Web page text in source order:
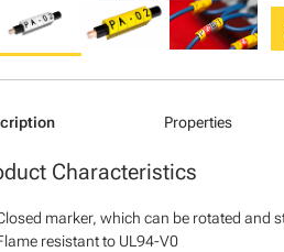
Properties
Characteristics
marker, which can be rotated and
resistant to UL94-V0